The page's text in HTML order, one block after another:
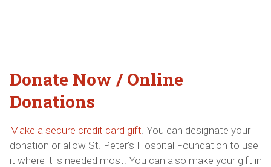
Donate Now / Online
Donations
Make a secure credit card gift. You can designate your
donation or allow St. Peter’s Hospital Foundation to use
it where it is needed most. You can also make your gift in